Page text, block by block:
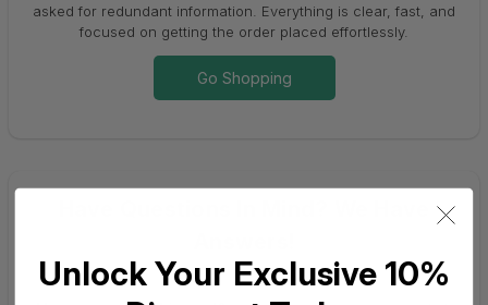
asked for redundant information. Everything is clear, fast, and
focused on getting the order placed effortlessly.
Go Shopping
Unlock Your Exclusive 10%